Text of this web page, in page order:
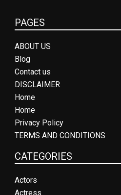
PAGES
ABOUT US
Blog
Contact us
DISCLAIMER
Home
Home
Privacy Policy
TERMS AND CONDITIONS
CATEGORIES
Actors
Actress